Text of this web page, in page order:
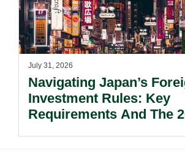
July 31, 2026
Navigating Japan’s
Investment Rules: Key
Requirements And The